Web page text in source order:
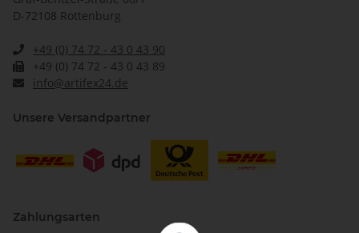
D-72108 Rottenburg
+49 (0) 74 72 - 43 0 43 90
+49 (0) 74 72 - 43 0 43 89
info@artifex24.de
Unsere Versandpartner
Zahlungsarten